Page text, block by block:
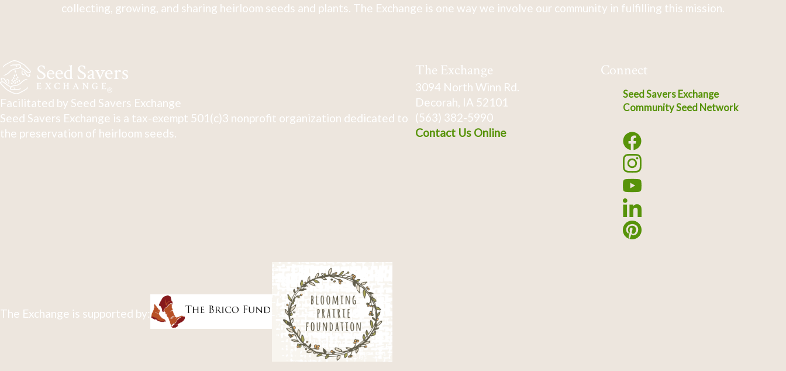
collecting, growing, and sharing heirloom seeds and plants. The Exchange is one way we involve our community in fulfilling this mission.
Facilitated by Seed Savers Exchange
Seed Savers Exchange is a tax-exempt 501(c)3 nonprofit organization dedicated to
the preservation of heirloom seeds.
The Exchange
3094 North Winn Rd.
Decorah, IA 52101
(563) 382-5990
Contact Us Online
Connect
Seed Savers Exchange
Community Seed Network
The Exchange is supported by: